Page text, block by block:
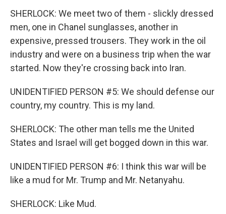
SHERLOCK: We meet two of them - slickly dressed
men, one in Chanel sunglasses, another in
expensive, pressed trousers. They work in the oil
industry and were on a business trip when the war
started. Now they're crossing back into Iran.
UNIDENTIFIED PERSON #5: We should defense our
country, my country. This is my land.
SHERLOCK: The other man tells me the United
States and Israel will get bogged down in this war.
UNIDENTIFIED PERSON #6: I think this war will be
like a mud for Mr. Trump and Mr. Netanyahu.
SHERLOCK: Like Mud.